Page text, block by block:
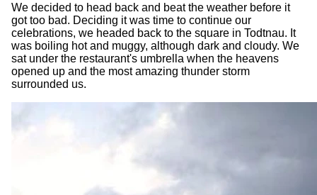
We decided to head back and beat the weather before it
got too bad. Deciding it was time to continue our
celebrations, we headed back to the square in Todtnau. It
was boiling hot and muggy, although dark and cloudy. We
sat under the restaurant's umbrella when the heavens
opened up and the most amazing thunder storm
surrounded us.